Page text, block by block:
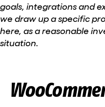
goals, integrations and
we draw up a specific
here, as a reasonable
situation.